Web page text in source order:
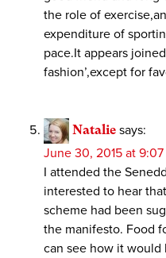
the role of
expenditure of
pace.It appears
fashion’,except for
Natalie says:
June 30, 2015 at 9:07
I attended the
interested to hear
scheme had been
the manifesto. Food
can see how it would